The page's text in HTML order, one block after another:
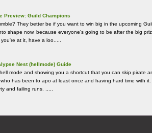
Preview: Guild Champions
They better be if you want to win big in the upcoming
shape now, because everyone's going to be after the big
at it, have a loo.....
Nest (hellmode) Guide
mode and showing you a shortcut that you can skip pirate
has been to apo at least once and having hard time with it.
and failing runs. .....